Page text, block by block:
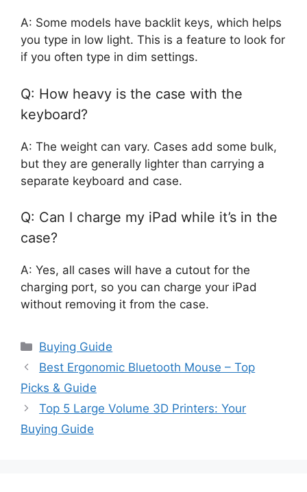
A: Some models have backlit keys, which helps
you type in low light. This is a feature to look for
if you often type in dim settings.
Q: How heavy is the case with the
keyboard?
A: The weight can vary. Cases add some bulk,
but they are generally lighter than carrying a
separate keyboard and case.
Q: Can I charge my iPad while it’s in the
case?
A: Yes, all cases will have a cutout for the
charging port, so you can charge your iPad
without removing it from the case.
Categories
Buying Guide
Best Ergonomic Bluetooth Mouse – Top
Picks & Guide
Top 5 Large Volume 3D Printers: Your
Buying Guide